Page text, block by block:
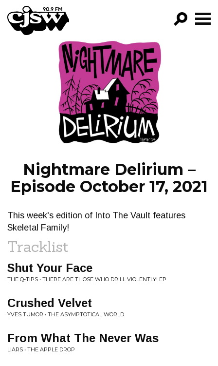
CJSW
FILTER BY:
PROGRAMS
EPISODES
NEWS
Nightmare Delirium –
Episode October 17, 2021
This week's edition of Into The Vault features
Skeletal Family!
Tracklist
Shut Your Face
THE Q-TIPS • THERE ARE THOSE WHO DRILL VIOLENTLY! EP
Crushed Velvet
YVES TUMOR • THE ASYMPTOTICAL WORLD
From What The Never Was
LIARS • THE APPLE DROP